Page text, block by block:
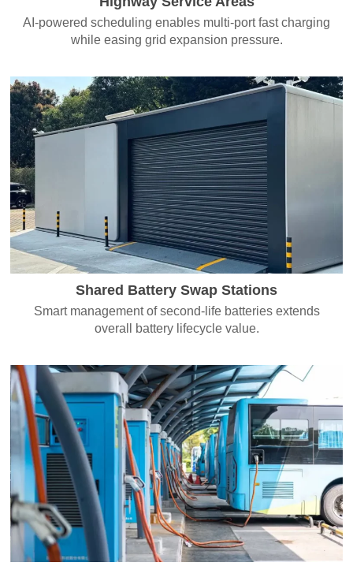
AI-powered scheduling enables multi-port fast charging
while easing grid expansion pressure.
Shared Battery Swap Stations
Smart management of second-life batteries extends
overall battery lifecycle value.